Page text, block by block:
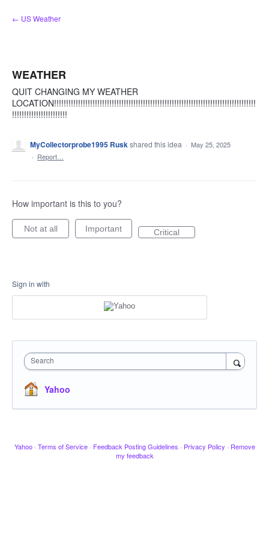
Skip
to
← US Weather
WEATHER
QUIT CHANGING MY WEATHER
LOCATION!!!!!!!!!!!!!!!!!!!!!!!!!!!!!!!!!!!!!!!!!!!!!!!!!!!!!!!!!!!!!!!!!!!!!!!!!!!!!!!!!!!!
!!!!!!!!!!!!!!!!!!!!!!!
MyCollectorprobe1995 Ruskshared this idea · May 25, 2025
· Report…
How important is this to you?
Not at all Important Critical
Sign in with
Search
Yahoo
Yahoo · Terms of Service · Feedback Posting Guidelines · Privacy Policy · Remove
my feedback